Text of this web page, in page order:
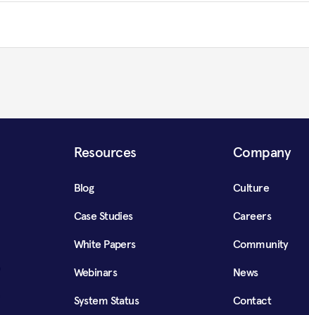
Resources
Blog
Case Studies
White Papers
Webinars
System Status
Company
Culture
Careers
Community
News
Contact